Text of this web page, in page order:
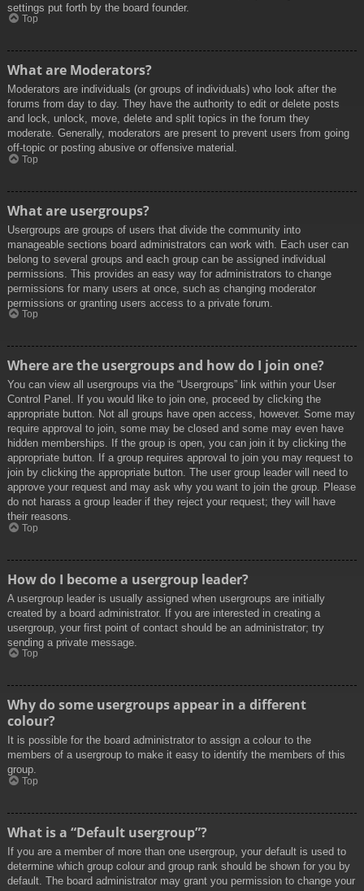
settings put forth by the board founder.
Top
What are Moderators?
Moderators are individuals (or groups of individuals) who look after the
forums from day to day. They have the authority to edit or delete posts
and lock, unlock, move, delete and split topics in the forum they
moderate. Generally, moderators are present to prevent users from going
off-topic or posting abusive or offensive material.
Top
What are usergroups?
Usergroups are groups of users that divide the community into
manageable sections board administrators can work with. Each user can
belong to several groups and each group can be assigned individual
permissions. This provides an easy way for administrators to change
permissions for many users at once, such as changing moderator
permissions or granting users access to a private forum.
Top
Where are the usergroups and how do I join one?
You can view all usergroups via the “Usergroups” link within your User
Control Panel. If you would like to join one, proceed by clicking the
appropriate button. Not all groups have open access, however. Some may
require approval to join, some may be closed and some may even have
hidden memberships. If the group is open, you can join it by clicking the
appropriate button. If a group requires approval to join you may request to
join by clicking the appropriate button. The user group leader will need to
approve your request and may ask why you want to join the group. Please
do not harass a group leader if they reject your request; they will have
their reasons.
Top
How do I become a usergroup leader?
A usergroup leader is usually assigned when usergroups are initially
created by a board administrator. If you are interested in creating a
usergroup, your first point of contact should be an administrator; try
sending a private message.
Top
Why do some usergroups appear in a different
colour?
It is possible for the board administrator to assign a colour to the
members of a usergroup to make it easy to identify the members of this
group.
Top
What is a “Default usergroup”?
If you are a member of more than one usergroup, your default is used to
determine which group colour and group rank should be shown for you by
default. The board administrator may grant you permission to change your